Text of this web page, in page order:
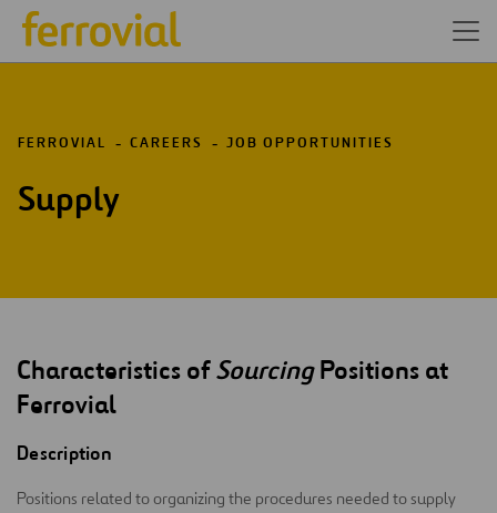
FERROVIAL CAREERS JOB OPPORTUNITIES
Supply
Characteristics ofSourcingPositions at
Ferrovial
Description
Positions related to organizing the procedures needed to supply